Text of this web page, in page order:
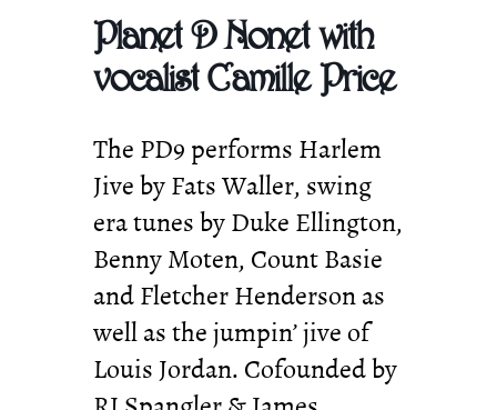
Planet D Nonet with
vocalist Camille Price
The PD9 performs Harlem
Jive by Fats Waller, swing
era tunes by Duke Ellington,
Benny Moten, Count Basie
and Fletcher Henderson as
well as the jumpin’ jive of
Louis Jordan. Cofounded by